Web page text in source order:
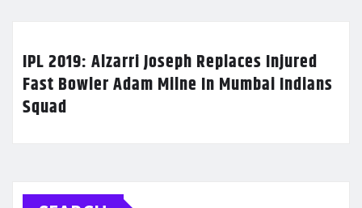
IPL 2019: Alzarri Joseph Replaces Injured
Fast Bowler Adam Milne In Mumbai Indians
Squad